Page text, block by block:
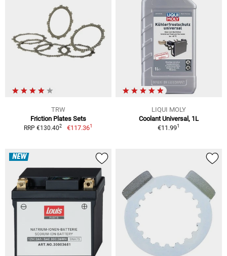
TRW
Friction Plates Sets
RRP €130.402 €117.361
LIQUI MOLY
Coolant Universal, 1L
€11.991
NEW